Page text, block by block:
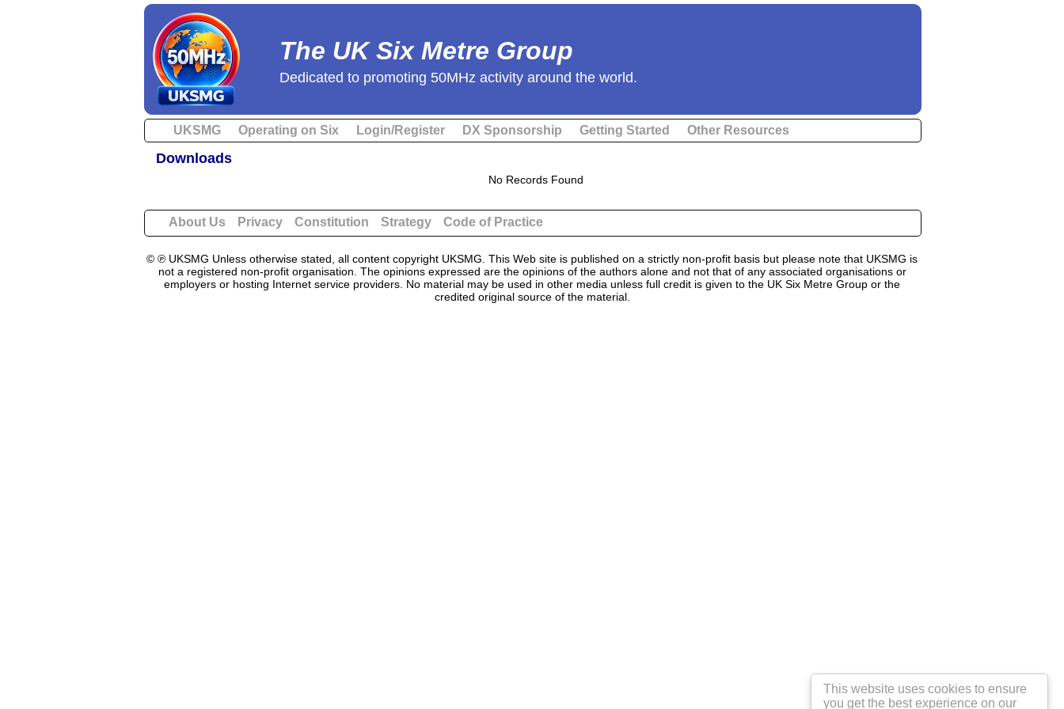
This website uses cookies to ensure
you get the best experience on our
The UK Six Metre Group
Dedicated to promoting 50MHz activity around the world.
UKSMG Operating on Six Login/Register DX Sponsorship Getting Started Other Resources
Downloads
No Records Found
About Us Privacy Constitution Strategy Code of Practice
© ℗ UKSMG Unless otherwise stated, all content copyright UKSMG. This Web site is published on a strictly non-profit basis but please note that UKSMG is
not a registered non-profit organisation. The opinions expressed are the opinions of the authors alone and not that of any associated organisations or
employers or hosting Internet service providers. No material may be used in other media unless full credit is given to the UK Six Metre Group or the
credited original source of the material.